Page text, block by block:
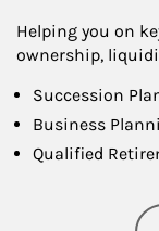
Helping you on
ownership,
Succession
Business
Qualified